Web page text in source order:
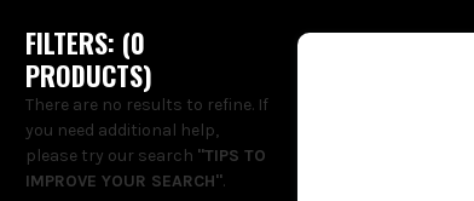
FILTERS: (0
PRODUCTS)
There are no results to refine. If
you need additional help,
please try our search "TIPS TO
IMPROVE YOUR SEARCH".